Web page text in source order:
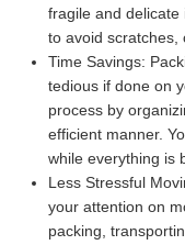
fragile and
to avoid scratches,
Time Savings:
tedious if done on
process by
efficient manner.
while everything is
Less Stressful
your attention on
packing,